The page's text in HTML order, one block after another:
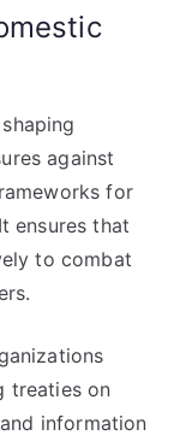
against
for
ensures that
to combat
treaties on
information